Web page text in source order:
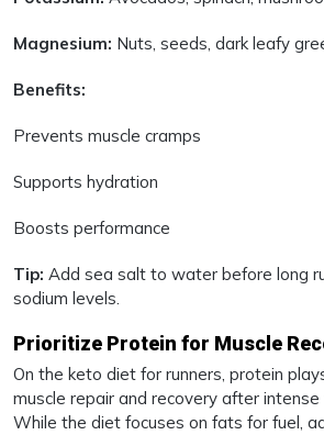
Magnesium: Nuts, seeds, dark leafy
Benefits:
Prevents muscle cramps
Supports hydration
Boosts performance
Tip: Add sea salt to water before long
sodium levels.
Prioritize Protein for Muscle
On the keto diet for runners, protein
muscle repair and recovery after intense
While the diet focuses on fats for fuel,